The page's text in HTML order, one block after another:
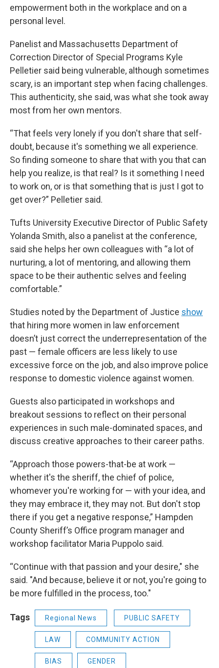
empowerment both in the workplace and on a
personal level.
Panelist and Massachusetts Department of
Correction Director of Special Programs Kyle
Pelletier said being vulnerable, although sometimes
scary, is an important step when facing challenges.
This authenticity, she said, was what she took away
most from her own mentors.
“That feels very lonely if you don't share that self-
doubt, because it's something we all experience.
So finding someone to share that with you that can
help you realize, is that real? Is it something I need
to work on, or is that something that is just I got to
get over?” Pelletier said.
Tufts University Executive Director of Public Safety
Yolanda Smith, also a panelist at the conference,
said she helps her own colleagues with “a lot of
nurturing, a lot of mentoring, and allowing them
space to be their authentic selves and feeling
comfortable.”
Studies noted by the Department of Justice show
that hiring more women in law enforcement
doesn’t just correct the underrepresentation of the
past — female officers are less likely to use
excessive force on the job, and also improve police
response to domestic violence against women.
Guests also participated in workshops and
breakout sessions to reflect on their personal
experiences in such male-dominated spaces, and
discuss creative approaches to their career paths.
“Approach those powers-that-be at work —
whether it's the sheriff, the chief of police,
whomever you're working for — with your idea, and
they may embrace it, they may not. But don't stop
there if you get a negative response,” Hampden
County Sheriff’s Office program manager and
workshop facilitator Maria Puppolo said.
“Continue with that passion and your desire," she
said. "And because, believe it or not, you're going to
be more fulfilled in the process, too."
Tags Regional News PUBLIC SAFETY
LAW COMMUNITY ACTION
BIAS GENDER